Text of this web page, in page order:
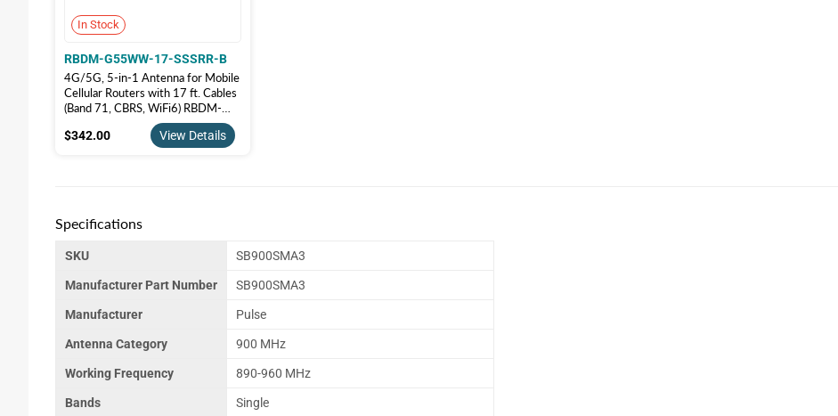
In Stock
RBDM-G55WW-17-SSSRR-B
4G/5G, 5-in-1 Antenna for Mobile
Cellular Routers with 17 ft. Cables
(Band 71, CBRS, WiFi6) RBDM-
G55WW-17-SSSRR-B
$342.00
$342.00View Details
Specifications
SKU SB900SMA3
Manufacturer Part Number SB900SMA3
Manufacturer Pulse
Antenna Category 900 MHz
Working Frequency 890-960 MHz
Bands Single